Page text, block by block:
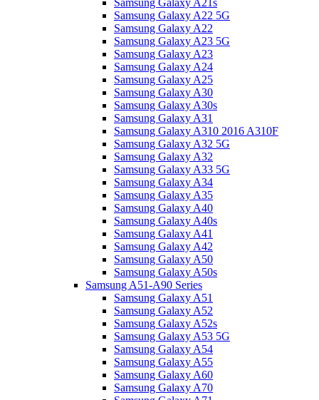
Samsung Galaxy A21s
Samsung Galaxy A22 5G
Samsung Galaxy A22
Samsung Galaxy A23 5G
Samsung Galaxy A23
Samsung Galaxy A24
Samsung Galaxy A25
Samsung Galaxy A30
Samsung Galaxy A30s
Samsung Galaxy A31
Samsung Galaxy A310 2016 A310F
Samsung Galaxy A32 5G
Samsung Galaxy A32
Samsung Galaxy A33 5G
Samsung Galaxy A34
Samsung Galaxy A35
Samsung Galaxy A40
Samsung Galaxy A40s
Samsung Galaxy A41
Samsung Galaxy A42
Samsung Galaxy A50
Samsung Galaxy A50s
Samsung A51-A90 Series
Samsung Galaxy A51
Samsung Galaxy A52
Samsung Galaxy A52s
Samsung Galaxy A53 5G
Samsung Galaxy A54
Samsung Galaxy A55
Samsung Galaxy A60
Samsung Galaxy A70